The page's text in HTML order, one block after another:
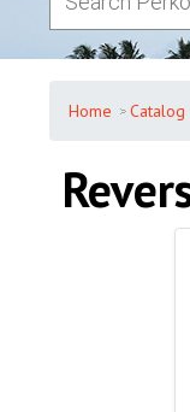
Home Catalog